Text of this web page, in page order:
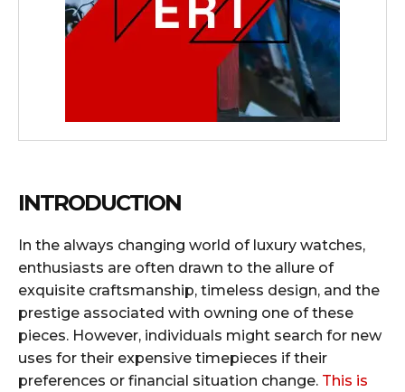
INTRODUCTION
In the always changing world of luxury watches,
enthusiasts are often drawn to the allure of
exquisite craftsmanship, timeless design, and the
prestige associated with owning one of these
pieces. However, individuals might search for new
uses for their expensive timepieces if their
preferences or financial situation change. This is